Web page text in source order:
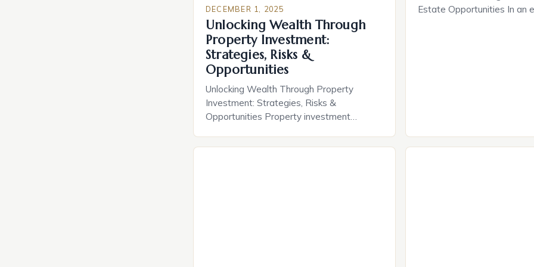
DECEMBER 1, 2025
Unlocking Wealth Through
Property Investment:
Strategies, Risks &
Opportunities
Unlocking Wealth Through Property
Investment: Strategies, Risks &
Opportunities Property investment
for wealth creation across generations.
Estate Opportunities In an